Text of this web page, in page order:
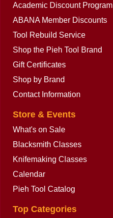
Academic Discount Program
ABANA Member Discounts
Tool Rebuild Service
Shop the Pieh Tool Brand
Gift Certificates
Shop by Brand
Contact Information
Store & Events
What's on Sale
Blacksmith Classes
Knifemaking Classes
Calendar
Pieh Tool Catalog
Top Categories